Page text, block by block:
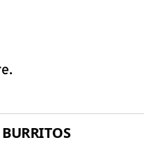
BURRITOS